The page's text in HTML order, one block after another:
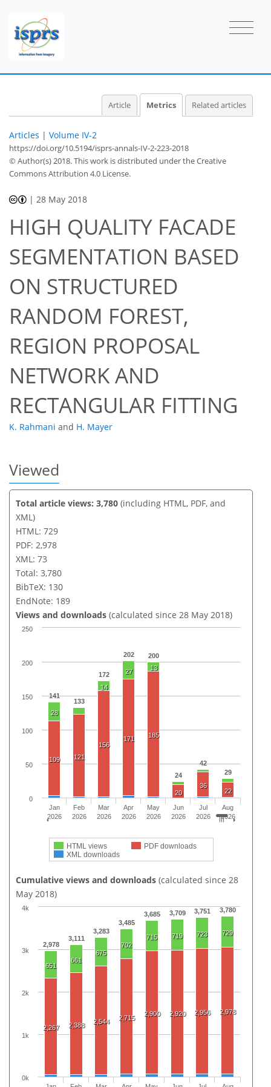
Article Metrics Related articles
Articles | Volume IV-2
https://doi.org/10.5194/isprs-annals-IV-2-223-2018
© Author(s) 2018. This work is distributed underthe Creative
Commons Attribution 4.0 License.
| 28 May 2018
HIGH QUALITY FACADE
SEGMENTATION BASED
ON STRUCTURED
RANDOM FOREST,
REGION PROPOSAL
NETWORK AND
RECTANGULAR FITTING
K. Rahmani and H. Mayer
Viewed
Total article views: 3,780 (including HTML, PDF, and
XML)
HTML: 729
PDF: 2,978
XML: 73
Total: 3,780
BibTeX: 130
EndNote: 189
Views and downloads (calculated since 28 May 2018)
141
133
172
202 200
24
42
29
28
10
14
27 13
4
4
6
109 121
156
171 185
20
36
22
4
2
2
4
2
0
2
1
HTML views
PDF downloads
XML downloads
Jan
2026
Feb
2026
Mar
2026
Apr
2026
May
2026
Jun
2026
Jul
2026
Aug
2026
0
50
100
150
200
250
Cumulative views and downloads (calculated since 28
May 2018)
2,978
3,111
3,283
3,485
3,685 3,709 3,751 3,780
651
661
675
702
715 719 723 729
2,267 2,388 2,544 2,715
2,900 2,920 2,956 2,978
60
62
64
68
70
70
72
73
0k
1k
2k
3k
4k